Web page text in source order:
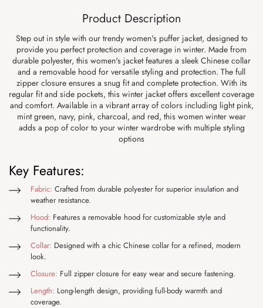
Product Description
Step out in style with our trendy women's puffer jacket, designed to
provide you perfect protection and coverage in winter. Made from
durable polyester, this women's jacket features a sleek Chinese collar
and a removable hood for versatile styling and protection. The full
zipper closure ensures a snug fit and complete protection. With its
regular fit and side pockets, this winter jacket offers excellent coverage
and comfort. Available in a vibrant array of colors including light pink,
mint green, navy, pink, charcoal, and red, this women winter wear
adds a pop of color to your winter wardrobe with multiple styling
options
Key Features:
Fabric: Crafted from durable polyester for superior insulation and
weather resistance.
Hood: Features a removable hood for customizable style and
functionality.
Collar: Designed with a chic Chinese collar for a refined, modern
look.
Closure: Full zipper closure for easy wear and secure fastening.
Length: Long-length design, providing full-body warmth and
coverage.